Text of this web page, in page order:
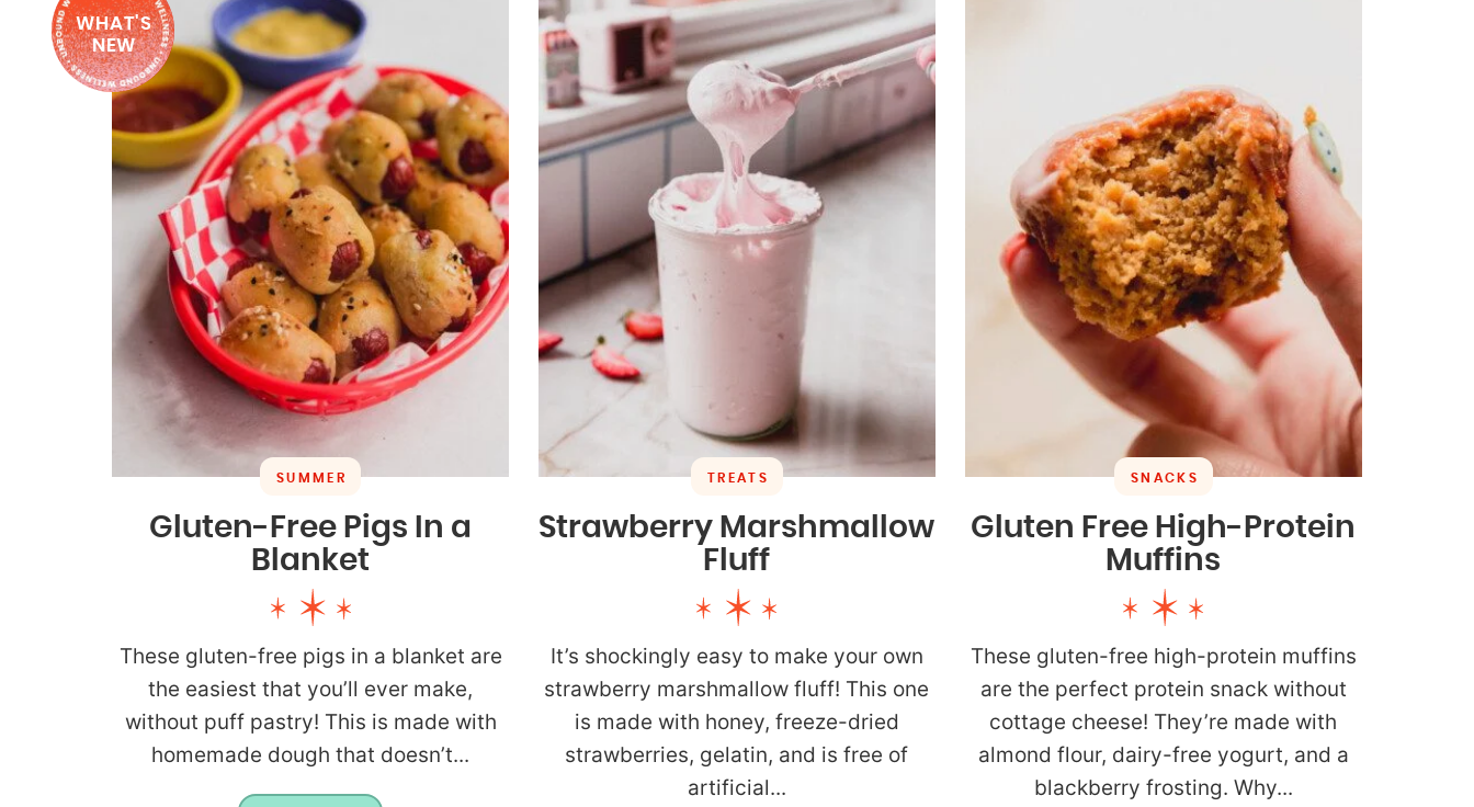
WHAT'S
NEW
SUMMER
Gluten-Free Pigs In a
Blanket
These gluten-free pigs in a blanket are
the easiest that you’ll ever make,
without puff pastry! This is made with
homemade dough that doesn’t...
TREATS
Strawberry Marshmallow
Fluff
It’s shockingly easy to make your own
strawberry marshmallow fluff! This one
is made with honey, freeze-dried
strawberries, gelatin, and is free of
artificial...
SNACKS
Gluten Free High-Protein
Muffins
These gluten-free high-protein muffins
are the perfect protein snack without
cottage cheese! They’re made with
almond flour, dairy-free yogurt, and a
blackberry frosting. Why...